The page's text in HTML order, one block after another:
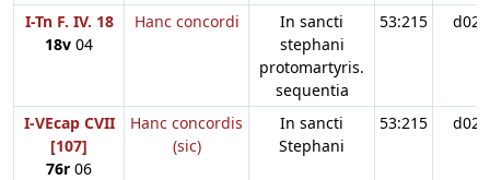
I-Tn F. IV. 18
18v 04
Hanc concordi
In sancti
stephani
protomartyris.
sequentia
53:215 d02
I-VEcap CVII
[107]
76r 06
Hanc concordis
(sic)
In sancti
Stephani
53:215 d02